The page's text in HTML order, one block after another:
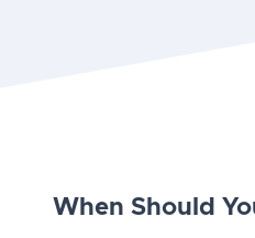
When Should